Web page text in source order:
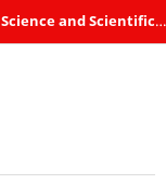
International Conference on Modern Science and Scientific Studies